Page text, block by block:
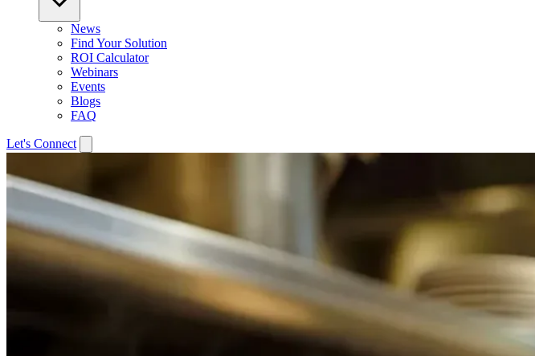
News
Find Your Solution
ROI Calculator
Webinars
Events
Blogs
FAQ
Let's Connect